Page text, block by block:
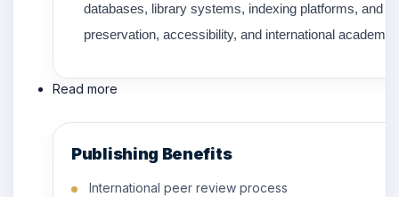
databases, library systems, indexing platforms, and
preservation, accessibility, and international academic
Read more
Publishing Benefits
International peer review process